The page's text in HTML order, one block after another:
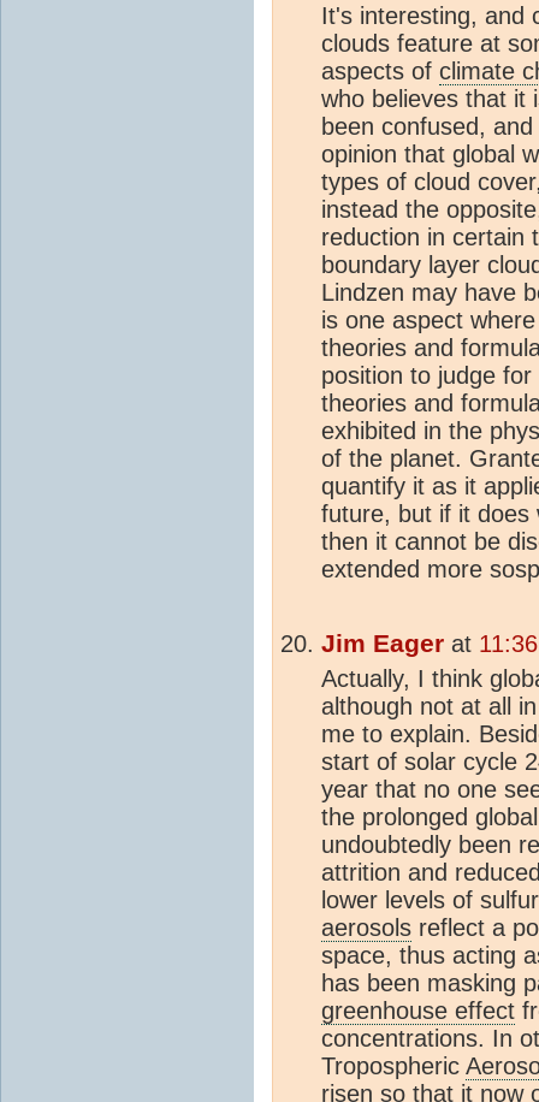
It's interesting, and
clouds feature at
aspects of climate
who believes that it
been confused,
opinion that global
types of cloud
instead the
reduction in certain
boundary layer
Lindzen may have
is one aspect
theories and
position to judge
theories and
exhibited in the
of the planet.
quantify it as it
future, but if it does
then it cannot be
extended more
Jim Eager at
Actually, I think
although not at all
me to explain.
start of solar cycle
year that no one
the prolonged
undoubtedly been
attrition and
lower levels of
aerosols reflect a
space, thus acting
has been masking
greenhouse effect
concentrations. In
Tropospheric
risen so that it now